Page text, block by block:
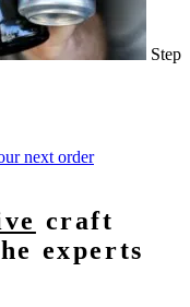
Step
next order
craft
experts